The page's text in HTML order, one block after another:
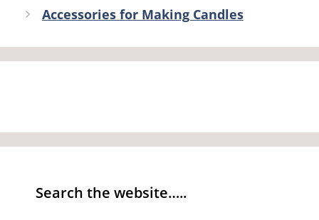
Accessories for Making Candles
Search the website…..